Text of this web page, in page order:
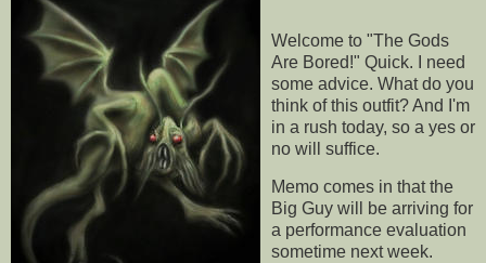
Welcome to "The Gods
Are Bored!" Quick. I need
some advice. What do you
think of this outfit? And I'm
in a rush today, so a yes or
no will suffice.
Memo comes in that the
Big Guy will be arriving for
a performance evaluation
sometime next week.